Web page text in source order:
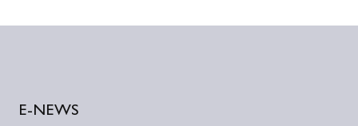
E-NEWS